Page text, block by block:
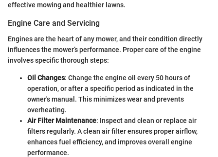
effective mowing and healthier lawns.
Engine Care and Servicing
Engines are the heart of any mower, and their condition directly
influences the mower’s performance. Proper care of the engine
involves specific thorough steps:
Oil Changes: Change the engine oil every 50 hours of
operation, or after a specific period as indicated in the
owner's manual. This minimizes wear and prevents
overheating.
Air Filter Maintenance: Inspect and clean or replace air
filters regularly. A clean air filter ensures proper airflow,
enhances fuel efficiency, and improves overall engine
performance.